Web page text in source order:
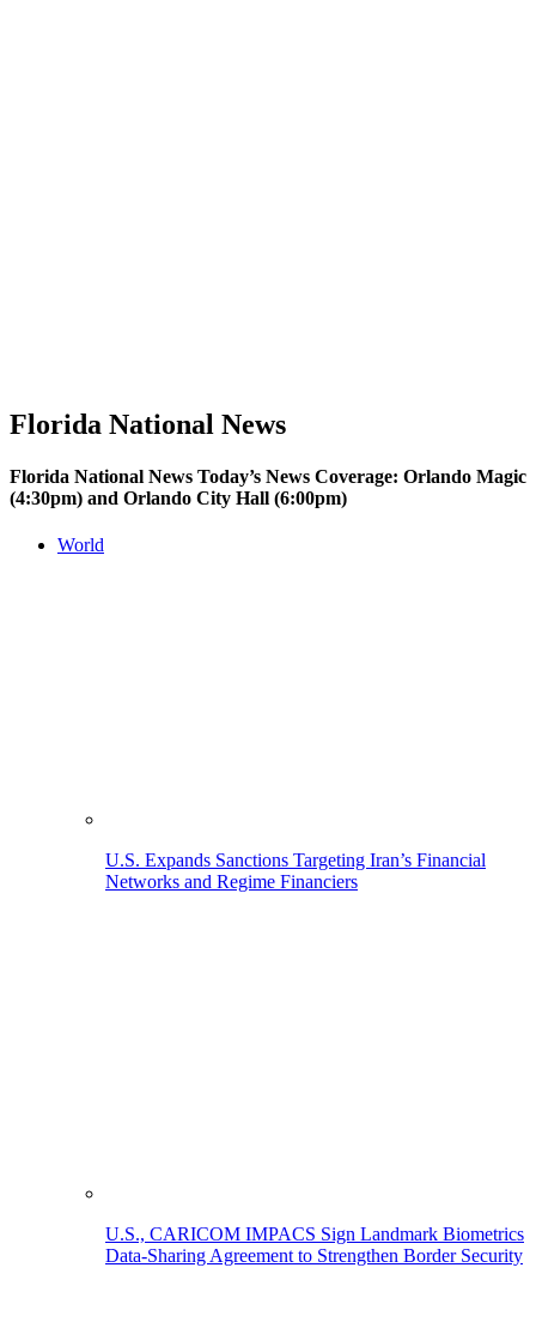
Florida National News
Florida National News Today’s News Coverage: Orlando Magic
(4:30pm) and Orlando City Hall (6:00pm)
World
U.S. Expands Sanctions Targeting Iran’s Financial
Networks and Regime Financiers
U.S., CARICOM IMPACS Sign Landmark Biometrics
Data-Sharing Agreement to Strengthen Border Security